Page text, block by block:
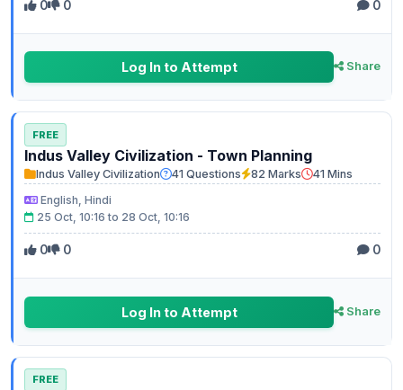
0 0 0
Log In to Attempt Share
FREE
Indus Valley Civilization - Town Planning
Indus Valley Civilization 41 Questions 82 Marks
41 Mins
English, Hindi
25 Oct, 10:16 to 28 Oct, 10:16
0 0 0
Log In to Attempt Share
FREE